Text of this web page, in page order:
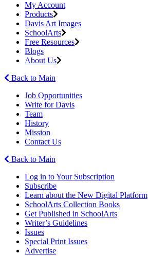
My Account
Products
Davis Art Images
SchoolArts
Free Resources
Blogs
About Us
Back to Main
Job Opportunities
Write for Davis
Team
History
Mission
Contact Us
Back to Main
Log in to Your Subscription
Subscribe
Learn about the New Digital Platform
SchoolArts Collection Books
Get Published in SchoolArts
Writer’s Guidelines
Issues
Special Print Issues
Advertise